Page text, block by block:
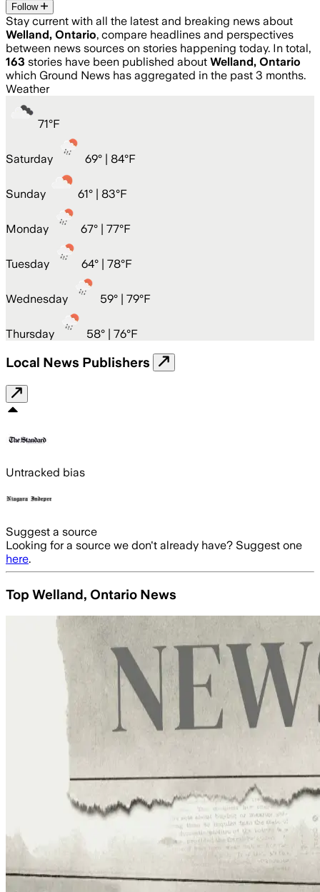
Follow
Stay current with all the latest and breaking news about
Welland, Ontario, compare headlines and perspectives
between news sources on stories happening today. In total,
163 stories have been published about Welland, Ontario
which Ground News has aggregated in the past 3 months.
Weather
71°F
Saturday 69° | 84°F
Sunday 61° | 83°F
Monday 67° | 77°F
Tuesday 64° | 78°F
Wednesday 59° | 79°F
Thursday 58° | 76°F
Local News Publishers
Untracked bias
Suggest a source
Looking for a source we don't already have? Suggest one
here.
Top Welland, Ontario News